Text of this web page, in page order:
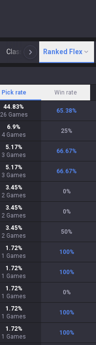
Classic N Arena
Ranked Flex
Pick rate Win rate
44.83%
26 Games
65.38%
6.9%
4 Games
25%
5.17%
3 Games
66.67%
5.17%
3 Games
66.67%
3.45%
2 Games
0%
3.45%
2 Games
0%
3.45%
2 Games
50%
1.72%
1 Games
100%
1.72%
1 Games
100%
1.72%
1 Games
0%
1.72%
1 Games
100%
1.72%
1 Games
100%